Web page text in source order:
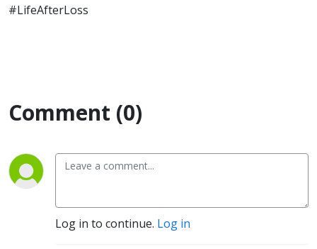
#LifeAfterLoss
Comment (0)
Log in to continue. Log in